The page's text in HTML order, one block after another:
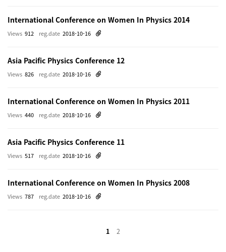
International Conference on Women In Physics 2014
reg.date 2018-10-16
Views 912
Asia Pacific Physics Conference 12
reg.date 2018-10-16
Views 826
International Conference on Women In Physics 2011
reg.date 2018-10-16
Views 440
Asia Pacific Physics Conference 11
reg.date 2018-10-16
Views 517
International Conference on Women In Physics 2008
reg.date 2018-10-16
Views 787
1 2